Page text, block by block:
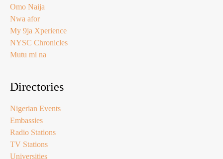
Omo Naija
Nwa afor
My 9ja Xperience
NYSC Chronicles
Mutu mi na
Directories
Nigerian Events
Embassies
Radio Stations
TV Stations
Universities